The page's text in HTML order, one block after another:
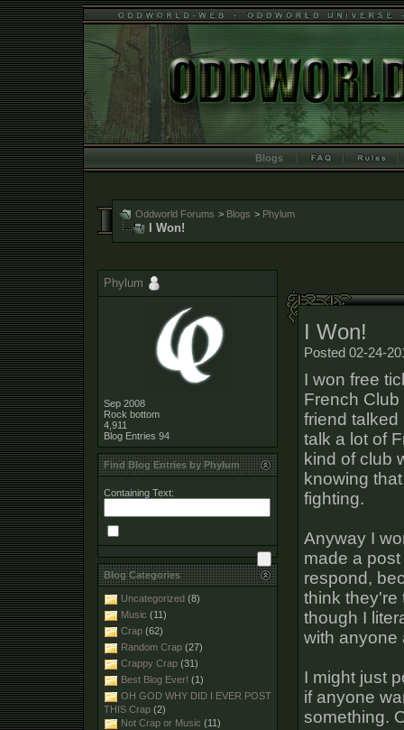
Blogs
Oddworld Forums > Blogs > Phylum
I Won!
I Won!
Posted 02-24-
I won free
French
friend talked
talk a lot of
kind of club
knowing
fighting.
Anyway I
made a
respond,
think they're
though I
with anyone
I might just
if anyone
something.
Phylum
Sep 2008
Rock bottom
4,911
Blog Entries 94
Find Blog Entries by Phylum
Containing Text:
Blog Categories
Uncategorized (8)
Music (11)
Crap (62)
Random Crap (27)
Crappy Crap (31)
Best Blog Ever! (1)
OH GOD WHY DID I EVER POST
THIS Crap (2)
Not Crap or Music (11)